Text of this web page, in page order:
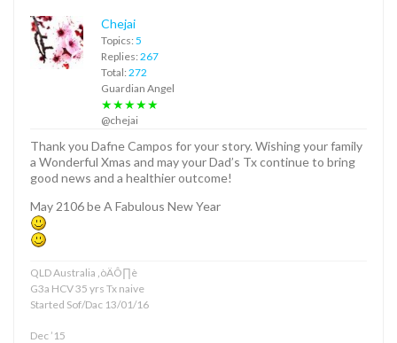
Chejai
Topics: 5
Replies: 267
Total: 272
Guardian Angel
★★★★★
@chejai
Thank you Dafne Campos for your story. Wishing your family
a Wonderful Xmas and may your Dad’s Tx continue to bring
good news and a healthier outcome!
May 2106 be A Fabulous New Year
QLD Australia ‚òÄÔ∏è
G3a HCV 35 yrs Tx naive
Started Sof/Dac 13/01/16
Dec ’15